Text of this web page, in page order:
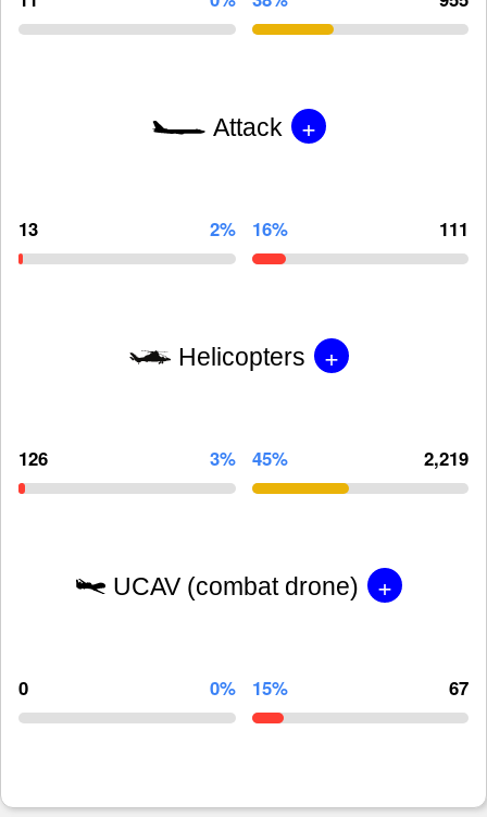
Attack +
13 2% 16% 111
Helicopters +
126 3% 45% 2,219
UCAV (combat drone) +
0 0% 15% 67